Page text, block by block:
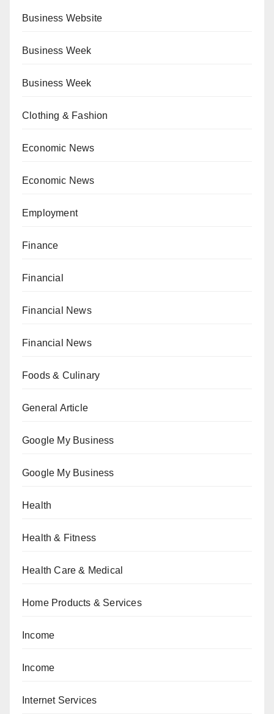
Business Website
Business Week
Business Week
Clothing & Fashion
Economic News
Economic News
Employment
Finance
Financial
Financial News
Financial News
Foods & Culinary
General Article
Google My Business
Google My Business
Health
Health & Fitness
Health Care & Medical
Home Products & Services
Income
Income
Internet Services